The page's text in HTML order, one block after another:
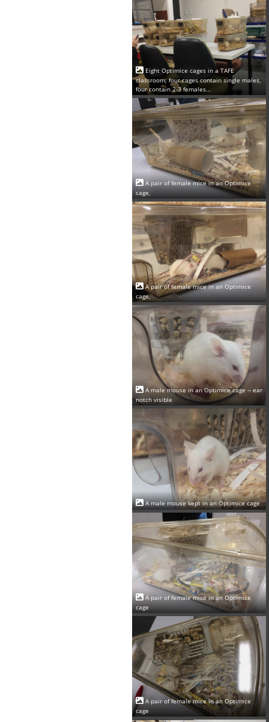
Eight Optimice cages in a TAFE
classroom; four cages contain single males,
four contain 2-3 females...
A pair of female mice in an Optimice
cage,
A pair of female mice in an Optimice
cage,
A male mouse in an Optimice cage -- ear
notch visible
A male mouse kept in an Optimice cage
A pair of female mice in an Optimice
cage
A pair of female mice in an Optimice
cage